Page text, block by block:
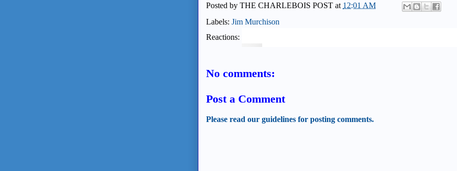
Posted by THE CHARLEBOIS POST at 12:01 AM
Labels: Jim Murchison
Reactions:
No comments:
Post a Comment
Please read our guidelines for posting comments.